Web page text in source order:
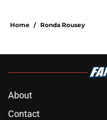
Home / Ronda Rousey
About
Contact